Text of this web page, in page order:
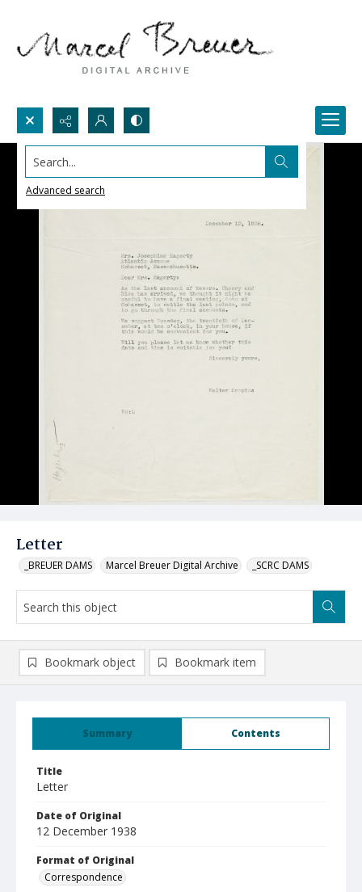
Search...
Advanced search
Letter
_BREUER DAMS Marcel Breuer Digital Archive _SCRC DAMS
Summary Contents
Title
Letter
Date of Original
12 December 1938
Format of Original
Correspondence
Bookmark object Bookmark item